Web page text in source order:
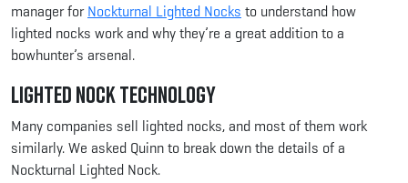
manager forNockturnal Lighted Nocks to understand how
lighted nocks work and why they’re a great addition to a
bowhunter’s arsenal.
Lighted Nock Technology
Many companies sell lighted nocks, and most of them work
similarly. We asked Quinn to break down the details of a
Nockturnal Lighted Nock.